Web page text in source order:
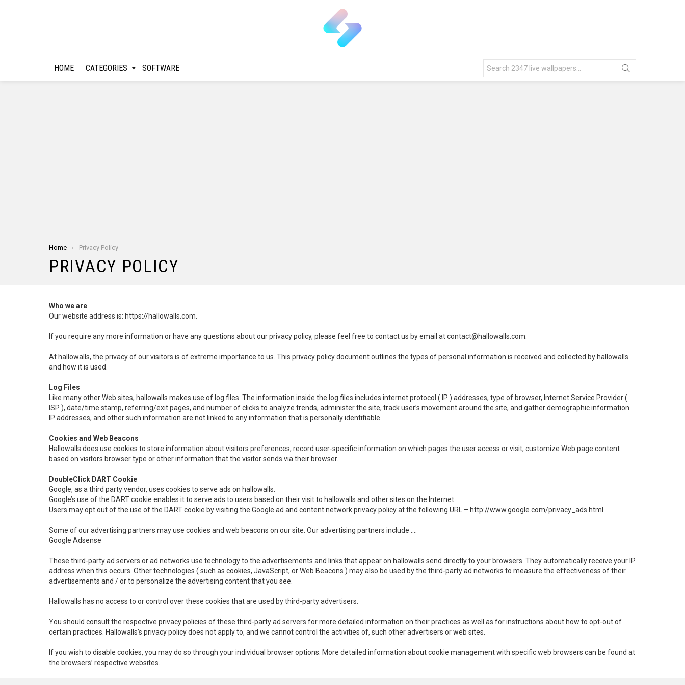
HOME CATEGORIES SOFTWARE
for:
You are here:
Home Privacy Policy
PRIVACY POLICY
Who we are
Our website address is: https://hallowalls.com.
If you require any more information or have any questions about our privacy policy, please feel free to contact us by email atcontact@hallowalls.com
At hallowalls, the privacy of our visitors is of extreme importance to us. This privacy policy document outlines the types of personal information is received and collected by hallowalls
and how it is used.
Log Files
Like many other Web sites, hallowalls makes use of log files. The information inside the log files includes internet protocol ( IP ) addresses, type of browser, Internet Service Provider (
ISP ), date/time stamp, referring/exit pages, and number of clicks to analyze trends, administer the site, track user’s movement around the site, and gather demographic information.
IP addresses, and other such information are not linked to any information that is personally identifiable.
Cookies and Web Beacons
Hallowalls does use cookies to store information about visitors preferences, record user-specific information on which pages the user access or visit, customize Web page content
based on visitors browser type or other information that the visitor sends via their browser.
DoubleClick DART Cookie
Google, as a third party vendor, uses cookies to serve ads on hallowalls.
Google’s use of the DART cookie enables it to serve ads to users based on their visit to hallowalls and other sites on the Internet.
Users may opt out of the use of the DART cookie by visiting the Google ad and content network privacy policy at the following URL – http://www.google.com/privacy_ads.html
Some of our advertising partners may use cookies and web beacons on our site. Our advertising partners include ….
Google Adsense
These third-party ad servers or ad networks use technology to the advertisements and links that appear on hallowalls send directly to your browsers. They automatically receive your IP
address when this occurs. Other technologies ( such as cookies, JavaScript, or Web Beacons ) may also be used by the third-party ad networks to measure the effectiveness of their
advertisements and / or to personalize the advertising content that you see.
Hallowalls has no access to or control over these cookies that are used by third-party advertisers.
You should consult the respective privacy policies of these third-party ad servers for more detailed information on their practices as well as for instructions about how to opt-out of
certain practices. Hallowalls’s privacy policy does not apply to, and we cannot control the activities of, such other advertisers or web sites.
If you wish to disable cookies, you may do so through your individual browser options. More detailed information about cookie management with specific web browsers can be found at
the browsers’ respective websites.